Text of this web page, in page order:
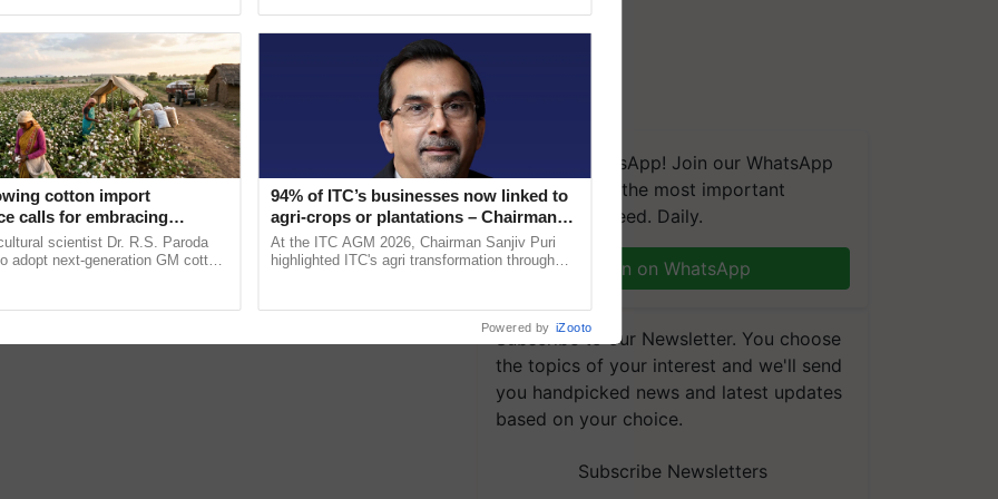
We're on WhatsApp! Join our WhatsApp
group and get the most important
updates you need. Daily.
Join on WhatsApp
Subscribe to our Newsletter. You choose
the topics of your interest and we'll send
you handpicked news and latest updates
based on your choice.
Subscribe Newsletters
cotton import
calls for embracing
and enabling policy
R.S. Paroda
scientist Dr. R.S. Paroda
adopt next-generation GM cotton
94% of ITC’s businesses now linked to
agri-crops or plantations – Chairman
Sanjiv Puri says at ITC AGM
At the ITC AGM 2026, Chairman Sanjiv Puri
highlighted ITC's agri transformation through
Powered by iZooto